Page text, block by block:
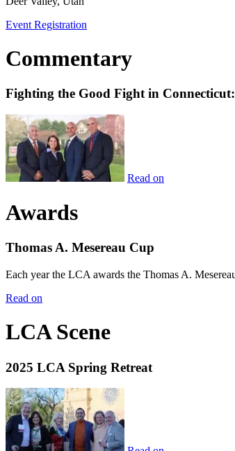
Event Registration
Commentary
Fighting the Good Fight in
Read on
Awards
Thomas A. Mesereau Cup
Each year the LCA awards the Thomas A.
Read on
LCA Scene
2025 LCA Spring Retreat